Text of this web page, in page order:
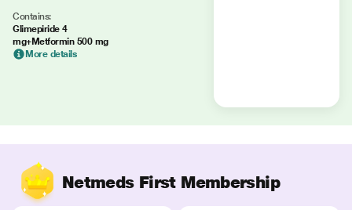
Contains:
Glimepiride 4
mg+Metformin 500 mg
More details
Netmeds First Membership